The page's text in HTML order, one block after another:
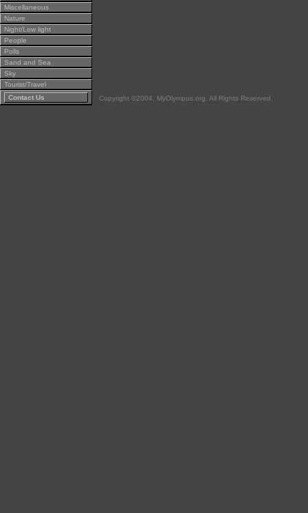
Miscellaneous
Nature
Night/Low light
People
Polls
Sand and Sea
Sky
Tourist/Travel
Contact Us
Copyright ©2004, MyOlympus.org. All Rights Reserved.